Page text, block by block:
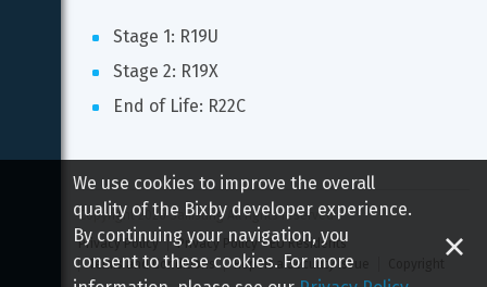
Stage 1: R19U
Stage 2: R19X
End of Life: R22C
Copyright 2026 Samsung All rights reserved
Privacy Policy
Privacy Policy - EU Residents
Terms and Conditions
Report a Security Issue
We use cookies to improve the overall
quality of the Bixby developer experience.
By continuing your navigation, you
consent to these cookies. For more